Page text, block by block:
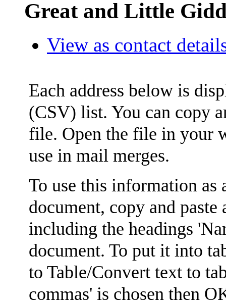
Great and Little
View as contact
Each address below is
(CSV) list. You can copy
file. Open the file in your
use in mail merges.
To use this information
document, copy and paste
including the headings
document. To put it into
to Table/Convert text to
commas' is chosen then